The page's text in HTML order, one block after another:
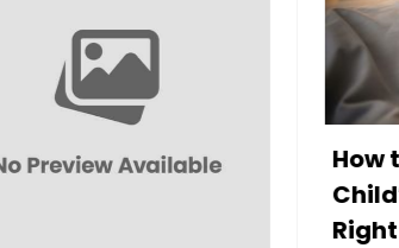
How to Improve Your
Child’s Sleep with the